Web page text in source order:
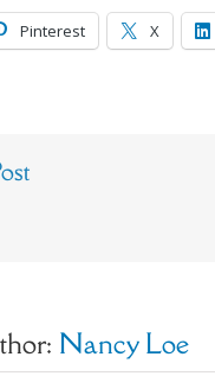
Pinterest X
Nancy Loe